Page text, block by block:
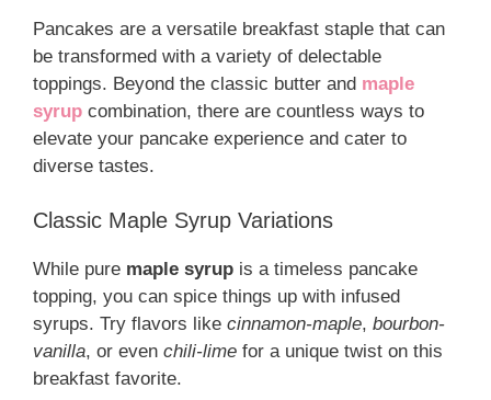
Pancakes are a versatile breakfast staple that can
be transformed with a variety of delectable
toppings. Beyond the classic butter and maple
syrup combination, there are countless ways to
elevate your pancake experience and cater to
diverse tastes.
Classic Maple Syrup Variations
While pure maple syrup is a timeless pancake
topping, you can spice things up with infused
syrups. Try flavors like cinnamon-maple, bourbon-
vanilla, or even chili-lime for a unique twist on this
breakfast favorite.